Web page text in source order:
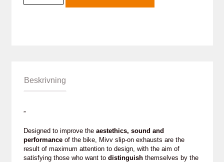
Beskrivning
”
Designed to improve the aestethics, sound and
performanceof the bike, Mivv slip-on exhausts are the
result of maximum attention to design, with the aim of
satisfying those who want to distinguishthemselves by the